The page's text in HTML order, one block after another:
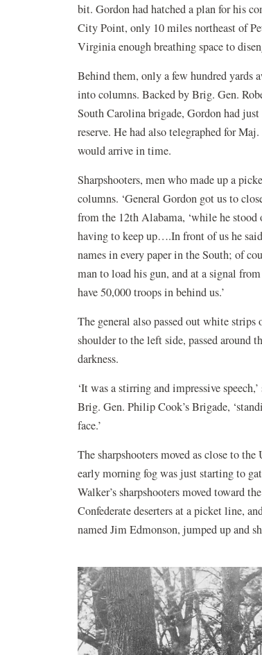
bit. Gordon had hatched a plan for his
City Point, only 10 miles northeast of
Virginia enough breathing space to
Behind them, only a few hundred yards
into columns. Backed by Brig. Gen.
South Carolina brigade, Gordon had
reserve. He had also telegraphed for
would arrive in time.
Sharpshooters, men who made up a
columns. ‘General Gordon got us to
from the 12th Alabama, ‘while he
having to keep up….In front of us he
names in every paper in the South; of
man to load his gun, and at a signal
have 50,000 troops in behind us.’
The general also passed out white
shoulder to the left side, passed around
darkness.
‘It was a stirring and impressive
Brig. Gen. Philip Cook’s Brigade,
face.’
The sharpshooters moved as close to
early morning fog was just starting to
Walker’s sharpshooters moved toward
Confederate deserters at a picket line,
named Jim Edmonson, jumped up and